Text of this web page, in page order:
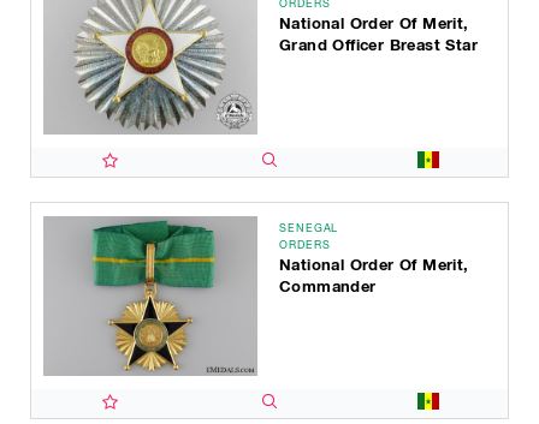
ORDERS
National Order Of Merit,
Grand Officer Breast Star
SENEGAL
ORDERS
National Order Of Merit,
Commander